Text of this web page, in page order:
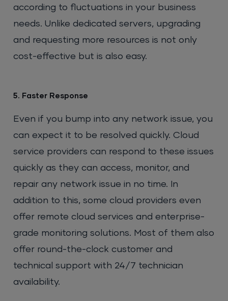
according to fluctuations in your business
needs. Unlike dedicated servers, upgrading
and requesting more resources is not only
cost-effective but is also easy.
5. Faster Response
Even if you bump into any network issue, you
can expect it to be resolved quickly. Cloud
service providers can respond to these issues
quickly as they can access, monitor, and
repair any network issue in no time. In
addition to this, some cloud providers even
offer remote cloud services and enterprise-
grade monitoring solutions. Most of them also
offer round-the-clock customer and
technical support with 24/7 technician
availability.